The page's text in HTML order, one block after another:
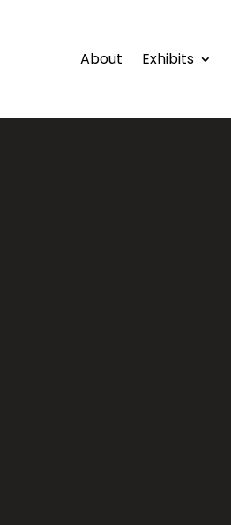
About Exhibits